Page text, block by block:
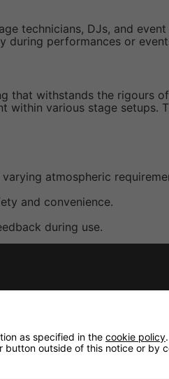
technicians, DJs, and
during performances or
that withstands the rigours
various stage setups.
atmospheric
and convenience.
during use.
as specified in the cookie policy
outside of this notice or by